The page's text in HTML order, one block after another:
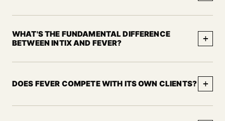
WHAT'S THE FUNDAMENTAL DIFFERENCE
BETWEEN INTIX AND FEVER?
+
DOES FEVER COMPETE WITH ITS OWN CLIENTS? +